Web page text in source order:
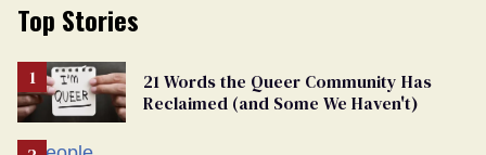
Top Stories
21 Words the Queer Community Has
Reclaimed (and Some We Haven't)